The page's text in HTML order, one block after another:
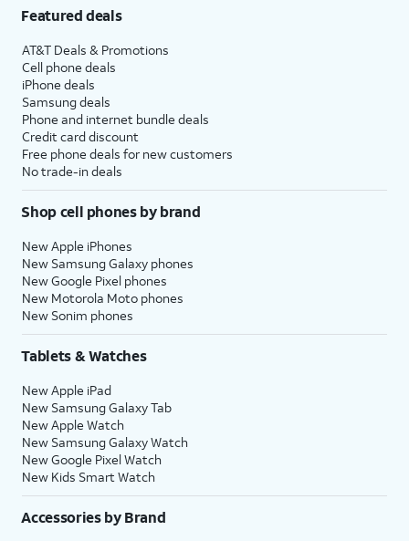
Featured deals
AT&T Deals & Promotions
Cell phone deals
iPhone deals
Samsung deals
Phone and internet bundle deals
Credit card discount
Free phone deals for new customers
No trade-in deals
Shop cell phones by brand
New Apple iPhones
New Samsung Galaxy phones
New Google Pixel phones
New Motorola Moto phones
New Sonim phones
Tablets & Watches
New Apple iPad
New Samsung Galaxy Tab
New Apple Watch
New Samsung Galaxy Watch
New Google Pixel Watch
New Kids Smart Watch
Accessories by Brand